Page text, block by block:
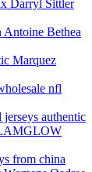
Darryl Sittler
Bethea
Marquez
nfl
authentic
from china